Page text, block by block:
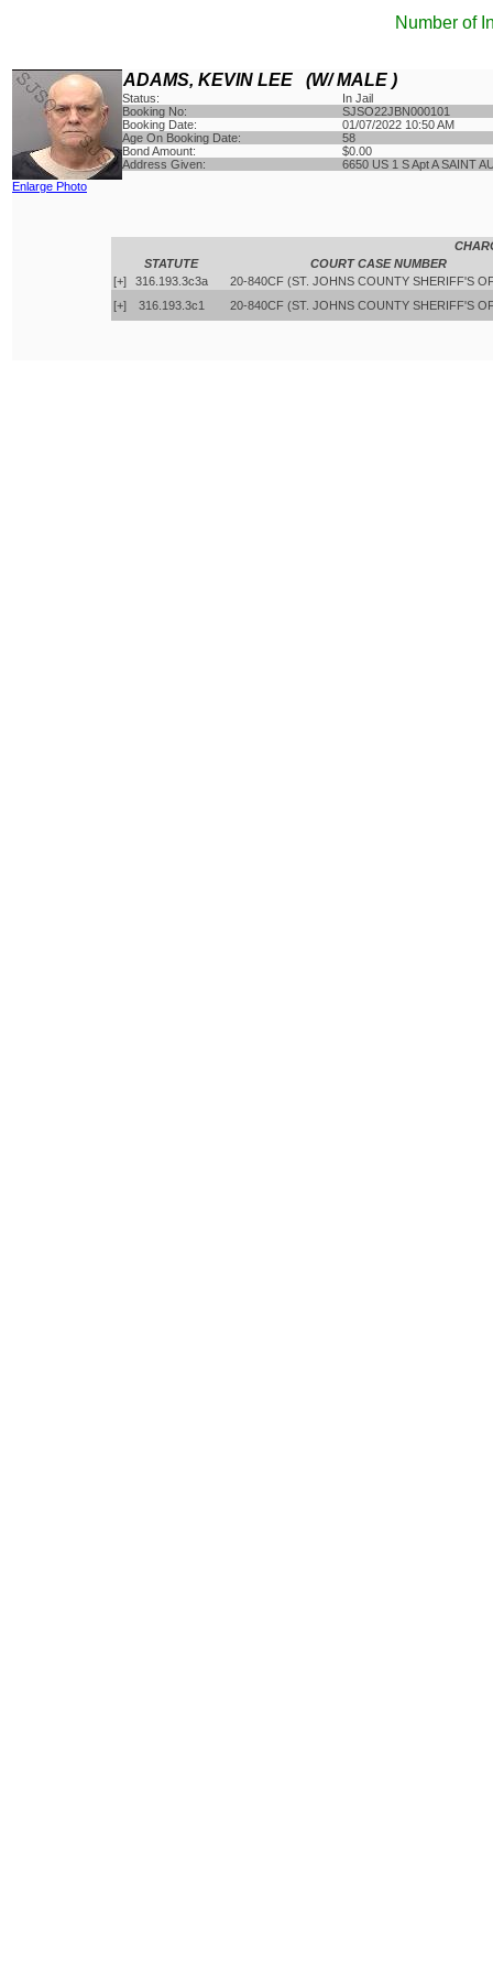
Number of
Enlarge Photo
ADAMS, KEVIN LEE (W/ MALE )
Status:
In Jail
Booking No:
SJSO22JBN000101
Booking Date:
01/07/2022 10:50 AM
Age On Booking Date:
58
Bond Amount:
$0.00
Address Given:
6650 US 1 S Apt A SAINT
STATUTE
COURT CASE NUMBER
[+]
316.193.3c3a
20-840CF (ST. JOHNS COUNTY SHERIFF'S
[+]
316.193.3c1 20-840CF (ST. JOHNS COUNTY SHERIFF'S